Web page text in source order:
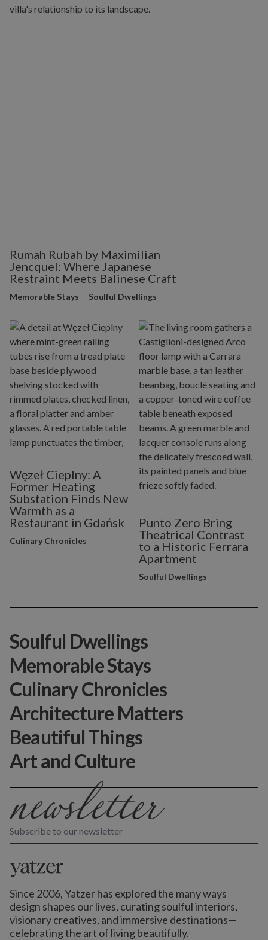
Rumah Rubah by Maximilian
Jencquel: Where Japanese
Restraint Meets Balinese Craft
Memorable Stays Soulful Dwellings
Węzeł Cieplny: A
Former Heating
Substation Finds New
Warmth as a
Restaurant in Gdańsk
Culinary Chronicles
Punto Zero Bring
Theatrical Contrast
to a Historic Ferrara
Apartment
Soulful Dwellings
Subscribe to our newsletter
Since 2006, Yatzer has explored the many ways
design shapes our lives, curating soulful interiors,
visionary creatives, and immersive destinations—
celebrating the art of living beautifully.
Soulful Dwellings
Memorable Stays
Culinary Chronicles
Architecture Matters
Beautiful Things
Art and Culture